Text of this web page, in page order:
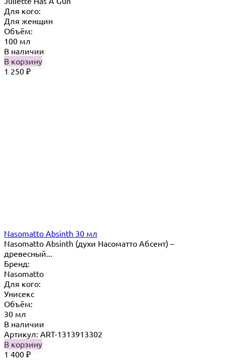
Для кого:
Для женщин
Объём:
100 мл
В наличии
В корзину
1 250 ₽
Nasomatto Absinth 30 мл
Nasomatto Absinth (духи Насоматто Абсент) –
древесный...
Бренд:
Nasomatto
Для кого:
Унисекс
Объём:
30 мл
В наличии
Артикул: ART-1313913302
В корзину
1 400 ₽